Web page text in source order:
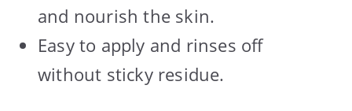
and nourish the skin.
Easy to apply and rinses off
without sticky residue.